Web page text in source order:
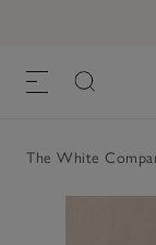
The White